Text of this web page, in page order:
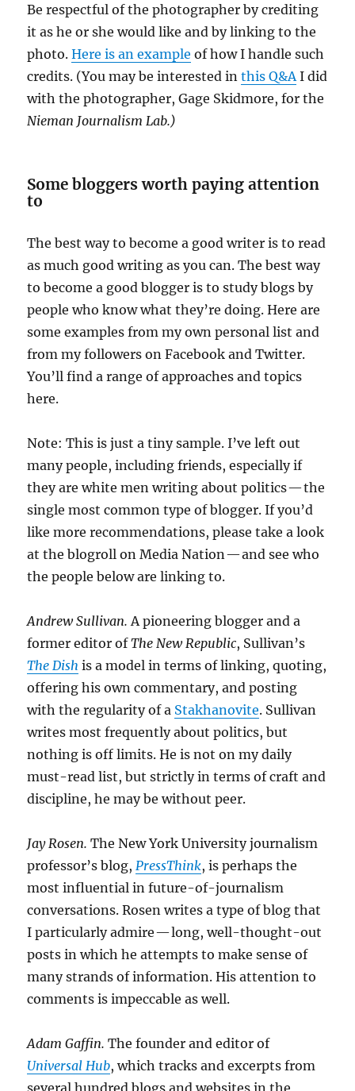
Be respectful of the photographer by crediting
it as he or she would like and by linking to the
photo.Here is an example of how I handle such
credits. (You may be interested inthis Q&A I did
with the photographer, Gage Skidmore, for the
Nieman Journalism Lab.)
Some bloggers worth paying attention
to
The best way to become a good writer is to read
as much good writing as you can. The best way
to become a good blogger is to study blogs by
people who know what they’re doing. Here are
some examples from my own personal list and
from my followers on Facebook and Twitter.
You’ll find a range of approaches and topics
here.
Note: This is just a tiny sample. I’ve left out
many people, including friends, especially if
they are white men writing about politics — the
single most common type of blogger. If you’d
like more recommendations, please take a look
at the blogroll on Media Nation — and see who
the people below are linking to.
Andrew Sullivan. A pioneering blogger and a
former editor ofThe New Republic, Sullivan’s
The Dish is a model in terms of linking, quoting,
offering his own commentary, and posting
with the regularity of a Stakhanovite. Sullivan
writes most frequently about politics, but
nothing is off limits. He is not on my daily
must-read list, but strictly in terms of craft and
discipline, he may be without peer.
Jay Rosen.The New York University journalism
professor’s blog, PressThink, is perhaps the
most influential in future-of-journalism
conversations. Rosen writes a type of blog that
I particularly admire — long, well-thought-out
posts in which he attempts to make sense of
many strands of information. His attention to
comments is impeccable as well.
Adam Gaffin.The founder and editor of
Universal Hub, which tracks and excerpts from
several hundred blogs and websites in the